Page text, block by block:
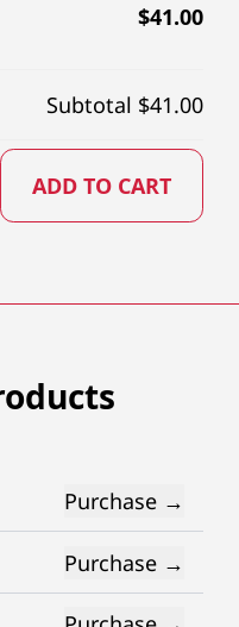
$41.00
Subtotal $41.00
ADD TO CART
Purchase →
Purchase →